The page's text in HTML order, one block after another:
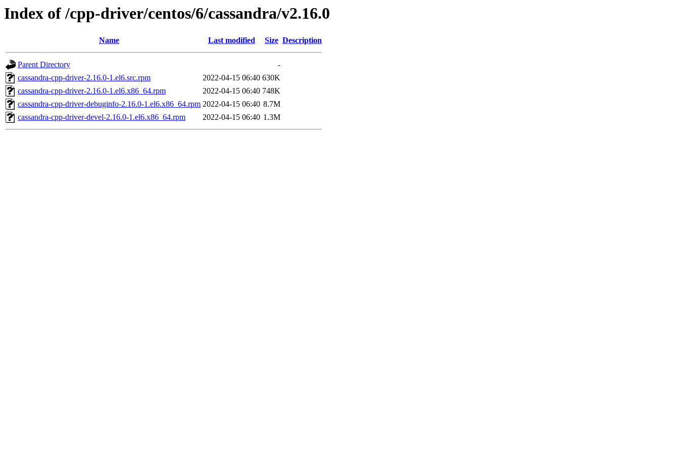
Index of /cpp-driver/centos/6/cassandra/v2.16.0
Name Last modified Size Description
Parent Directory
-
cassandra-cpp-driver-2.16.0-1.el6.src.rpm
2022-04-15 06:40 630K
cassandra-cpp-driver-2.16.0-1.el6.x86_64.rpm
2022-04-15 06:40 748K
cassandra-cpp-driver-debuginfo-2.16.0-1.el6.x86_64.rpm 2022-04-15 06:40 8.7M
cassandra-cpp-driver-devel-2.16.0-1.el6.x86_64.rpm
2022-04-15 06:40 1.3M